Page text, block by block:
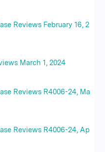
Reviews February 16, 2
March 1, 2024
Reviews R4006-24, Ma
Reviews R4006-24, Ap